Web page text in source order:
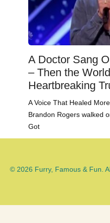
A Doctor Sang
– Then the
Heartbreaking
A Voice That Healed
Brandon Rogers walked
Got
© 2026 Furry, Famous & Fun.